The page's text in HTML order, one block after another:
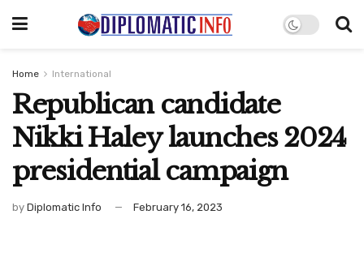
Home International
Republican candidate
Nikki Haley launches 2024
presidential campaign
by Diplomatic Info February 16, 2023